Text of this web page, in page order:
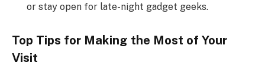
or stay open for late-night gadget geeks.
Top Tips for Making the Most of Your
Visit